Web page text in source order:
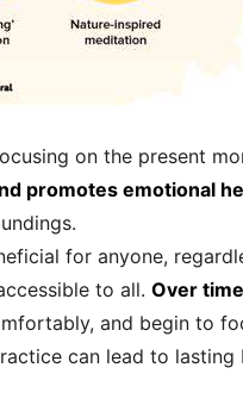
on the present
promotes emotional
for anyone,
to all. Over
and begin to
can lead to